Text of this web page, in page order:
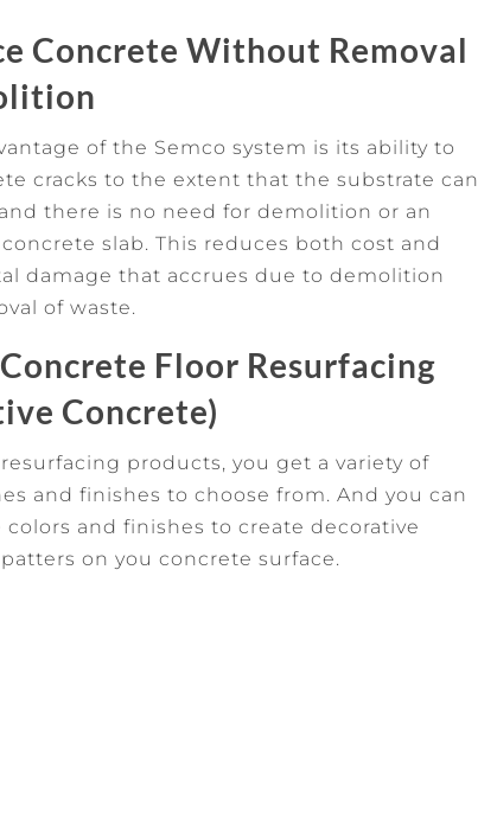
Concrete Without Removal
of the Semco system is its ability to
cracks to the extent that the substrate can
there is no need for demolition or an
slab. This reduces both cost and
damage that accrues due to demolition
of waste.
Concrete Floor Resurfacing
Concrete)
products, you get a variety of
and finishes to choose from. And you can
colors and finishes to create decorative
on you concrete surface.